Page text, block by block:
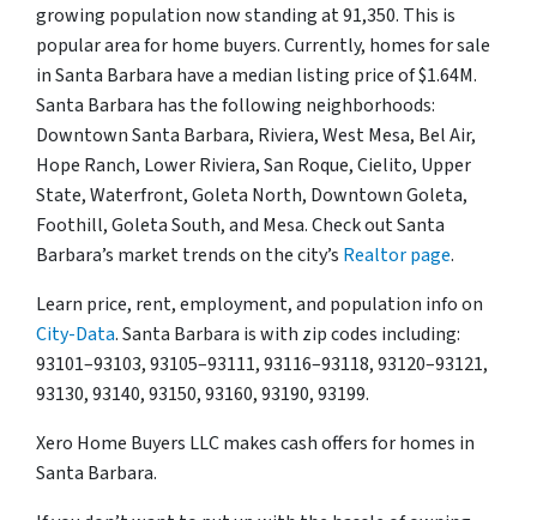
growing population now standing at 91,350. This is
popular area for home buyers. Currently, homes for sale
in Santa Barbara have a median listing price of $1.64M.
Santa Barbara has the following neighborhoods:
Downtown Santa Barbara, Riviera, West Mesa, Bel Air,
Hope Ranch, Lower Riviera, San Roque, Cielito, Upper
State, Waterfront, Goleta North, Downtown Goleta,
Foothill, Goleta South, and Mesa. Check out Santa
Barbara’s market trends on the city’s Realtor page.
Learn price, rent, employment, and population info on
City-Data. Santa Barbara is with zip codes including:
93101–93103, 93105–93111, 93116–93118, 93120–93121,
93130, 93140, 93150, 93160, 93190, 93199.
Xero Home Buyers LLC makes cash offers for homes in
Santa Barbara.